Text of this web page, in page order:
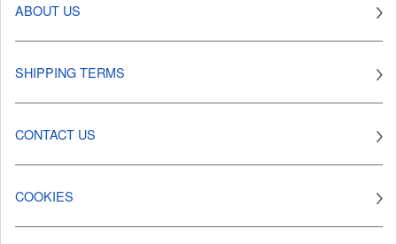
ABOUT US
SHIPPING TERMS
CONTACT US
COOKIES